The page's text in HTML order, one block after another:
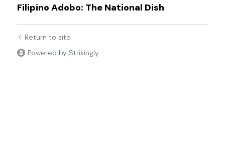
Filipino Adobo: The National Dish
Return to site
Powered by Strikingly